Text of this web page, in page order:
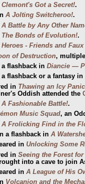
Clemont's Got a Secret!.
A Jolting Switcheroo!.
A Battle by Any Other
The Bonds of Evolution!.
Heroes - Friends and
of Destruction,
flashback in Diancie —
flashback or a fantasy in
in Thawing an Icy
Oddish attended the
A Fashionable Battle!.
Music Squad, an
A Frolicking Find in the
a flashback in A
in Unlocking Some
in Seeing the Forest for
into a cave to join
in A League of His
Volcanion and the